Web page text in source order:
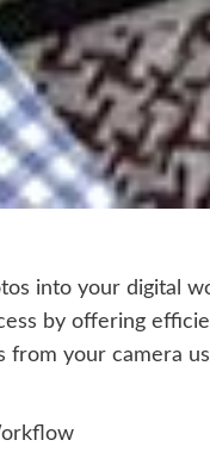
into your digital
by offering
your camera